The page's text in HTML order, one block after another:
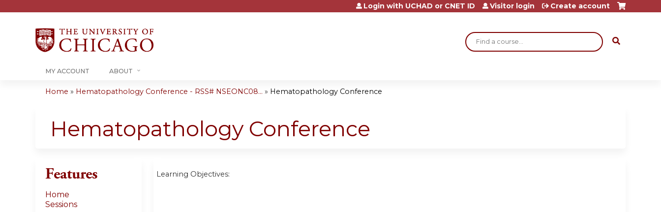
Jump to content
Search
Login with UCHAD or CNET ID Visitor login Create account
MY ACCOUNT ABOUT
are
Home » Hematopathology Conference - RSS# NSEONC08... » Hematopathology Conference
Hematopathology Conference
Learning Objectives:
Features
Home
Sessions